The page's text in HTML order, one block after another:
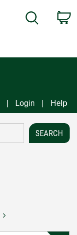
Search
Login Help